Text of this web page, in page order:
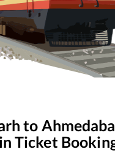
to
Ticket